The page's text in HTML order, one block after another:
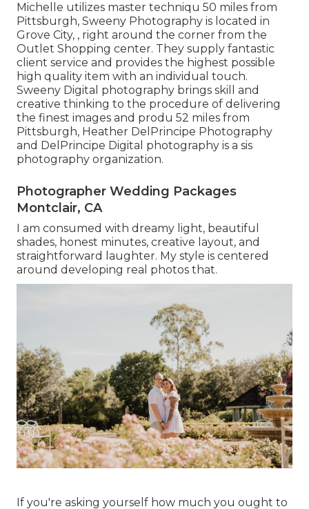
Michelle utilizes master techniqu 50 miles from
Pittsburgh, Sweeny Photography is located in
Grove City, , right around the corner from the
Outlet Shopping center. They supply fantastic
client service and provides the highest possible
high quality item with an individual touch.
Sweeny Digital photography brings skill and
creative thinking to the procedure of delivering
the finest images and produ 52 miles from
Pittsburgh, Heather DelPrincipe Photography
and DelPrincipe Digital photography is a sis
photography organization.
Photographer Wedding Packages
Montclair, CA
I am consumed with dreamy light, beautiful
shades, honest minutes, creative layout, and
straightforward laughter. My style is centered
around developing real photos that.
If you're asking yourself how much you ought to